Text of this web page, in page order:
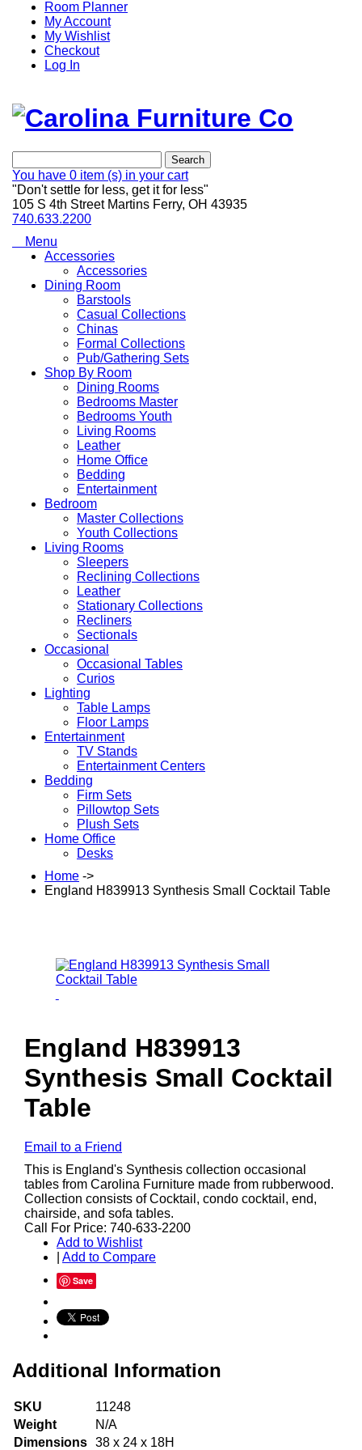
Room Planner
My Account
My Wishlist
Checkout
Log In
Search
You have 0 item (s) in your cart
"Don't settle for less, get it for less"
105 S 4th Street Martins Ferry, OH 43935
740.633.2200
Menu
Accessories
Accessories
Dining Room
Barstools
Casual Collections
Chinas
Formal Collections
Pub/Gathering Sets
Shop By Room
Dining Rooms
Bedrooms Master
Bedrooms Youth
Living Rooms
Leather
Home Office
Bedding
Entertainment
Bedroom
Master Collections
Youth Collections
Living Rooms
Sleepers
Reclining Collections
Leather
Stationary Collections
Recliners
Sectionals
Occasional
Occasional Tables
Curios
Lighting
Table Lamps
Floor Lamps
Entertainment
TV Stands
Entertainment Centers
Bedding
Firm Sets
Pillowtop Sets
Plush Sets
Home Office
Desks
Home ->
England H839913 Synthesis Small Cocktail Table
England H839913
Synthesis Small Cocktail
Table
Email to a Friend
This is England's Synthesis collection occasional
tables from Carolina Furniture made from rubberwood.
Collection consists of Cocktail, condo cocktail, end,
chairside, and sofa tables.
Call For Price: 740-633-2200
Add to Wishlist
Add to Compare
Save
Additional Information
SKU
11248
Weight
N/A
Dimensions 38 x 24 x 18H